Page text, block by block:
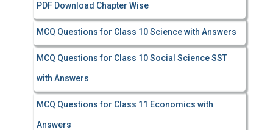
PDF Download Chapter Wise
MCQ Questions for Class 10 Science with Answers
MCQ Questions for Class 10 Social Science SST
with Answers
MCQ Questions for Class 11 Economics with
Answers